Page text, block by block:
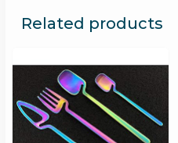
Related products